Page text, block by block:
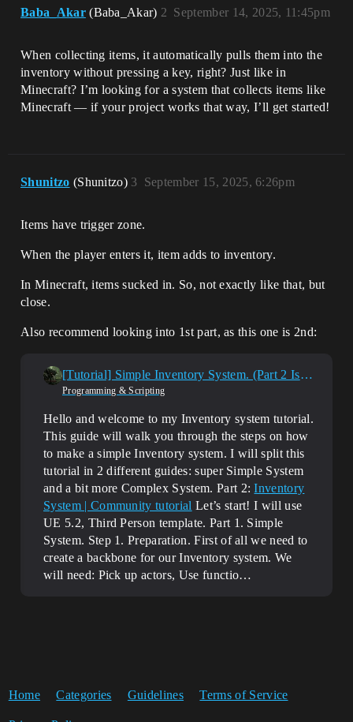
Baba_Akar (Baba_Akar) September 14, 2025, 11:45pm
2
When collecting items, it automatically pulls them into the
inventory without pressing a key, right? Just like in
Minecraft? I’m looking for a system that collects items like
Minecraft — if your project works that way, I’ll get started!
Shunitzo (Shunitzo) September 15, 2025, 6:26pm
3
Items have trigger zone.
When the player enters it, item adds to inventory.
In Minecraft, items sucked in. So, not exactly like that, but
close.
Also recommend looking into 1st part, as this one is 2nd:
[Tutorial] Simple Inventory System. (Part 2 Is Here!)
Programming & Scripting
Hello and welcome to my Inventory system tutorial.
This guide will walk you through the steps on how
to make a simple Inventory system. I will split this
tutorial in 2 different guides: super Simple System
and a bit more Complex System. Part 2:Inventory
System | Community tutorial Let’s start! I will use
UE 5.2, Third Person template. Part 1. Simple
System. Step 1. Preparation. First of all we need to
create a backbone for our Inventory system. We
will need: Pick up actors, Use functio…
Home Categories Guidelines Terms of Service